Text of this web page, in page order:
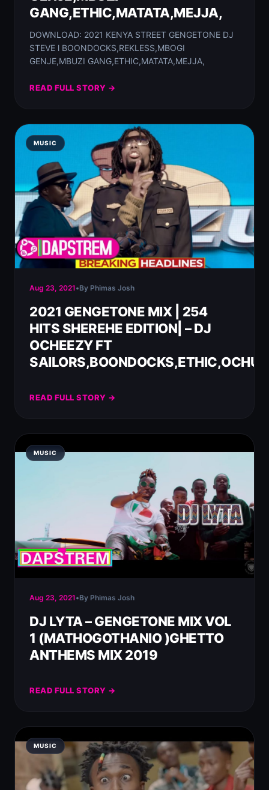
GANG,ETHIC,MATATA,MEJJA,
DOWNLOAD: 2021 KENYA STREET GENGETONE DJ
STEVE l BOONDOCKS,REKLESS,MBOGI
GENJE,MBUZI GANG,ETHIC,MATATA,MEJJA,
READ FULL STORY →
MUSIC
Aug 23, 2021•By Phimas Josh
2021 GENGETONE MIX | 254
HITS SHEREHE EDITION| – DJ
OCHEEZY FT
READ FULL STORY →
MUSIC
Aug 23, 2021•By Phimas Josh
DJ LYTA – GENGETONE MIX VOL
1 (MATHOGOTHANIO )GHETTO
ANTHEMS MIX 2019
READ FULL STORY →
MUSIC